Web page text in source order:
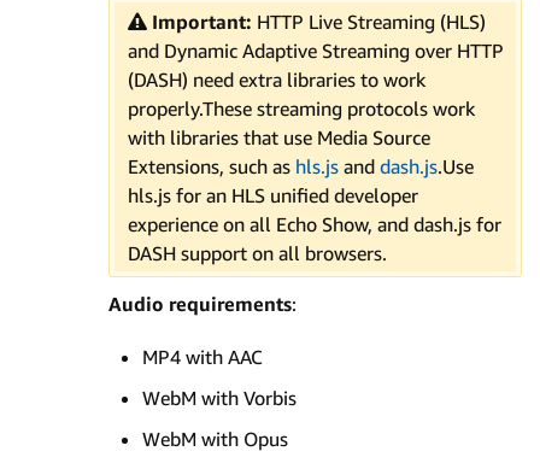
Important: HTTP Live Streaming (HLS)
and Dynamic Adaptive Streaming over HTTP
(DASH) need extra libraries to work
properly.These streaming protocols work
with libraries that use Media Source
Extensions, such as hls.js and dash.js.Use
hls.js for an HLS unified developer
experience on all Echo Show, and dash.js for
DASH support on all browsers.
Audio requirements:
MP4 with AAC
WebM with Vorbis
WebM with Opus